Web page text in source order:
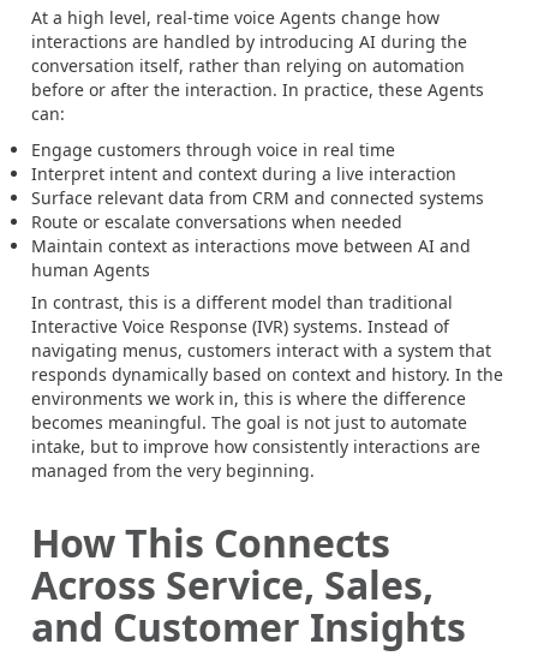
At a high level, real-time voice Agents change how
interactions are handled by introducing AI during the
conversation itself, rather than relying on automation
before or after the interaction. In practice, these Agents
can:
Engage customers through voice in real time
Interpret intent and context during a live interaction
Surface relevant data from CRM and connected systems
Route or escalate conversations when needed
Maintain context as interactions move between AI and
human Agents
In contrast, this is a different model than traditional
Interactive Voice Response (IVR) systems. Instead of
navigating menus, customers interact with a system that
responds dynamically based on context and history. In the
environments we work in, this is where the difference
becomes meaningful. The goal is not just to automate
intake, but to improve how consistently interactions are
managed from the very beginning.
How This Connects
Across Service, Sales,
and Customer Insights